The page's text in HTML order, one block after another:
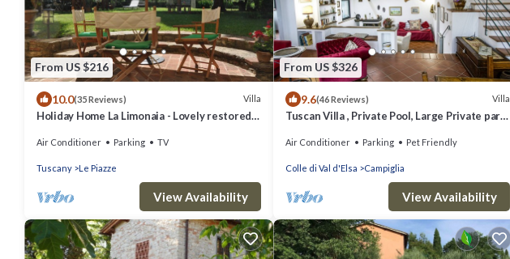
From US $216
10.0(35 Reviews) Villa
Holiday Home La Limonaia - Lovely restored
Air Conditioner Parking TV
Tuscany Le Piazze
View Availability
From US $326
9.6(46 Reviews) Villa
Tuscan Villa , Private Pool, Large Private park,
Air Conditioner Parking Pet Friendly
Colle di Val d'Elsa Campiglia
View Availability